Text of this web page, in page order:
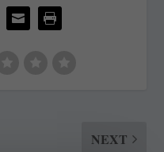
NEXT